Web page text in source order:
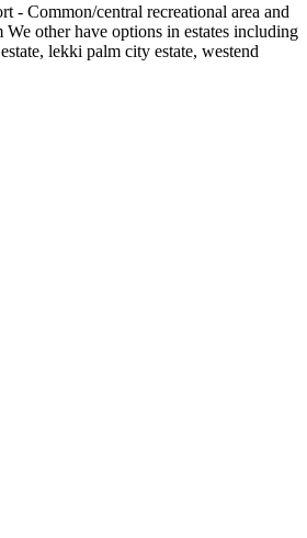
- Common/central recreational area and
We other have options in estates including
lekki palm city estate, westend